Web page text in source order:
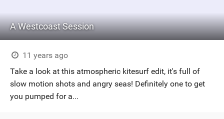
A Westcoast Session
11 years ago
Take a look at this atmospheric kitesurf edit, it's full of
slow motion shots and angry seas! Definitely one to get
you pumped for a...